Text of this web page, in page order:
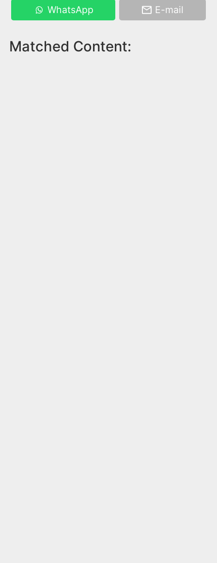
WhatsApp E-mail
Matched Content: